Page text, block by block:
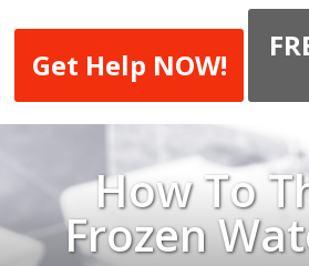
Get Help NOW!
How To
Frozen